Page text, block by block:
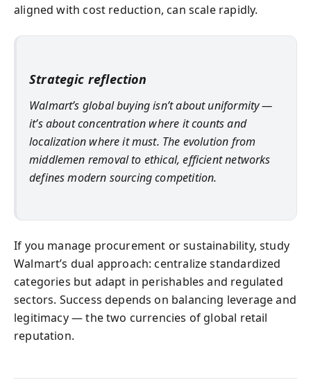
aligned with cost reduction, can scale rapidly.
Strategic reflection
Walmart’s global buying isn’t about uniformity —
it’s about concentration where it counts and
localization where it must. The evolution from
middlemen removal to ethical, efficient networks
defines modern sourcing competition.
If you manage procurement or sustainability, study
Walmart’s dual approach: centralize standardized
categories but adapt in perishables and regulated
sectors. Success depends on balancing leverage and
legitimacy — the two currencies of global retail
reputation.